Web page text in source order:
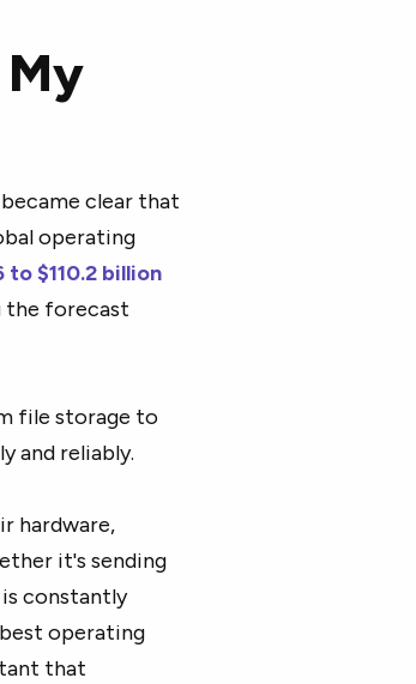
clear that
operating
$110.2 billion
the forecast
file storage to
and reliably.
hardware,
it's sending
is constantly
operating
that